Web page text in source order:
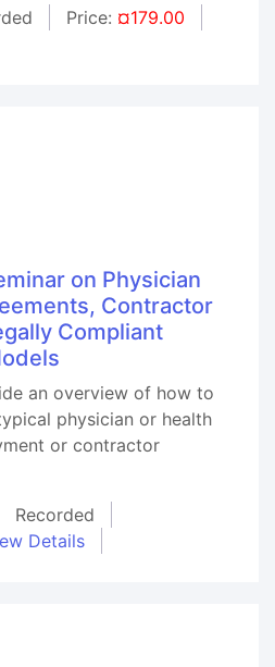
Price: ¤179.00
on Physician
Contractor
Compliant
an overview of how to
physician or health
or contractor
Recorded
Details